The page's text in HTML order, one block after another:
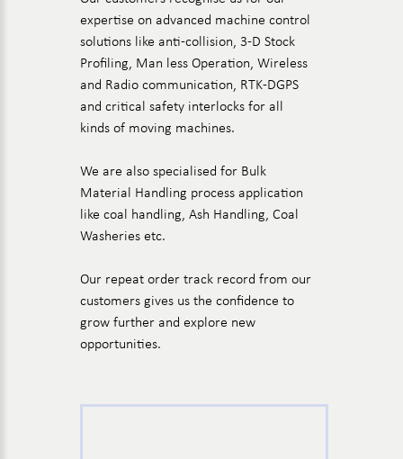
expertise on advanced machine control
solutions like anti-collision, 3-D Stock
Profiling, Man less Operation, Wireless
and Radio communication, RTK-DGPS
and critical safety interlocks for all
kinds of moving machines.
We are also specialised for Bulk
Material Handling process application
like coal handling, Ash Handling, Coal
Washeries etc.
Our repeat order track record from our
customers gives us the confidence to
grow further and explore new
opportunities.